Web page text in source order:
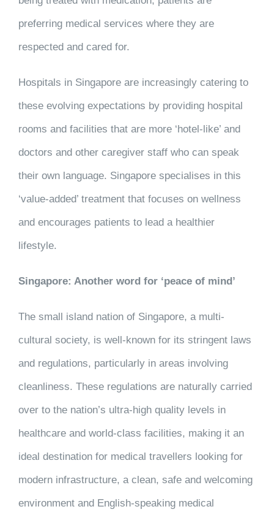
preferring medical services where they are
respected and cared for.
Hospitals in Singapore are increasingly catering to
these evolving expectations by providing hospital
rooms and facilities that are more ‘hotel-like’ and
doctors and other caregiver staff who can speak
their own language. Singapore specialises in this
‘value-added’ treatment that focuses on wellness
and encourages patients to lead a healthier
lifestyle.
Singapore: Another word for ‘peace of mind’
The small island nation of Singapore, a multi-
cultural society, is well-known for its stringent laws
and regulations, particularly in areas involving
cleanliness. These regulations are naturally carried
over to the nation’s ultra-high quality levels in
healthcare and world-class facilities, making it an
ideal destination for medical travellers looking for
modern infrastructure, a clean, safe and welcoming
environment and English-speaking medical